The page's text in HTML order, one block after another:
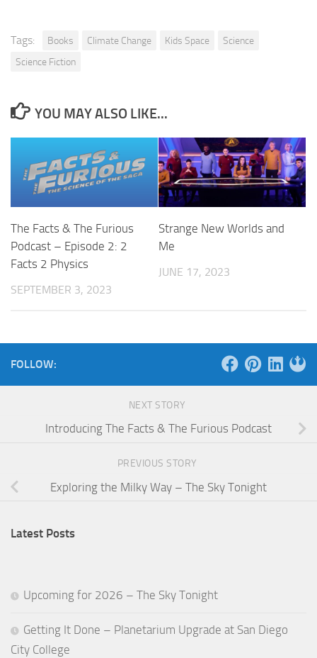
Tags: Books Climate Change Kids Space
Science
Science Fiction
YOU MAY ALSO LIKE...
The Facts & The Furious
Podcast – Episode 2: 2
Facts 2 Physics
SEPTEMBER 3, 2023
Strange New Worlds and
Me
JUNE 17, 2023
FOLLOW:
NEXT STORY
Introducing The Facts & The Furious Podcast
PREVIOUS STORY
Exploring the Milky Way – The Sky Tonight
Latest Posts
Upcoming for 2026 – The Sky Tonight
Getting It Done – Planetarium Upgrade at San Diego
City College